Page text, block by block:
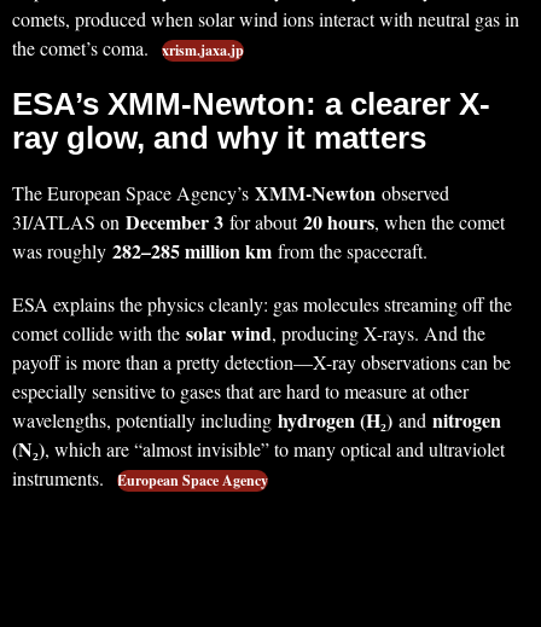
comets, produced when solar wind ions interact with neutral gas in
the comet’s coma.
xrism.jaxa.jp
ESA’s XMM-Newton: a clearer X-
ray glow, and why it matters
The European Space Agency’s XMM-Newton observed
3I/ATLAS on December 3 for about20 hours, when the comet
was roughly 282–285 million km from the spacecraft.
ESA explains the physics cleanly: gas molecules streaming off the
comet collide with the solar wind, producing X-rays. And the
payoff is more than a pretty detection—X-ray observations can be
especially sensitive to gases that are hard to measure at other
wavelengths, potentially including hydrogen (H₂) and nitrogen
(N₂), which are “almost invisible” to many optical and ultraviolet
instruments.
European Space Agency